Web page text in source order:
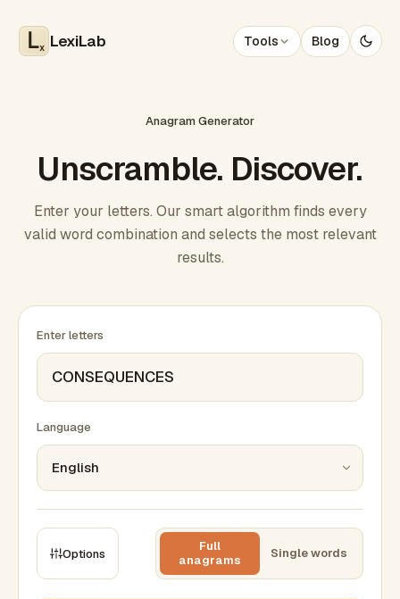
x LexiLab Tools Blog
Anagram Generator
Unscramble. Discover.
Enter your letters. Our smart algorithm finds every
valid word combination and selects the most relevant
results.
Enter letters
Language
Options
Full
anagrams
Single words